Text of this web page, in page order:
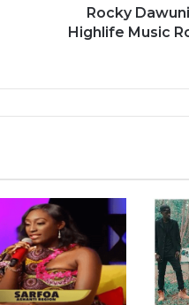
Video!
Rocky
Highlife Music